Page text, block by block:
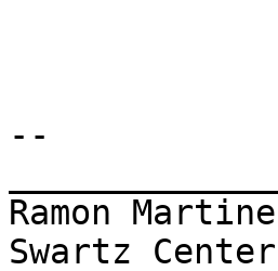
--
Ramon
Swartz